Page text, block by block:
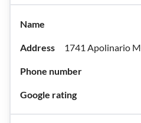
1741 Apolinario